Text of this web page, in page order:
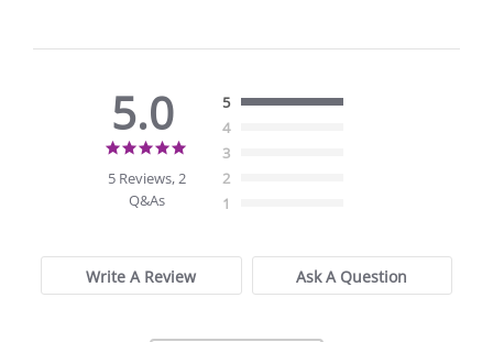
5.0
rating
5 Reviews, 2
Q&As
5
4
3
2
1
Write A Review Ask A Question